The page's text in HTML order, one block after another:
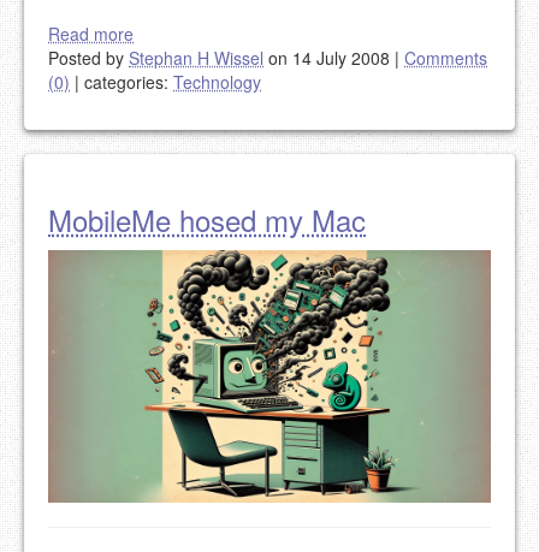
Read more
Posted by Stephan H Wissel on 14 July 2008 | Comments
(0) | categories: Technology
MobileMe hosed my Mac